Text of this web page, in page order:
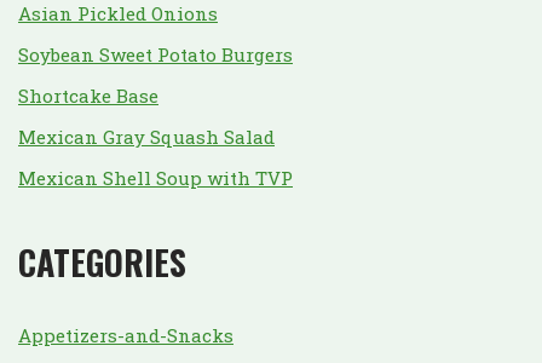
Asian Pickled Onions
Soybean Sweet Potato Burgers
Shortcake Base
Mexican Gray Squash Salad
Mexican Shell Soup with TVP
CATEGORIES
Appetizers-and-Snacks